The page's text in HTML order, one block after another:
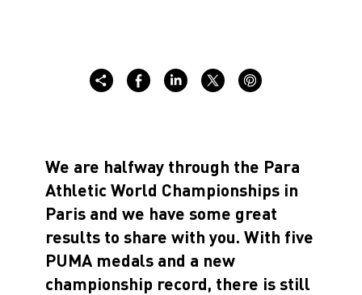
We are halfway through the Para
Athletic World Championships in
Paris and we have some great
results to share with you. With five
PUMA medals and a new
championship record, there is still